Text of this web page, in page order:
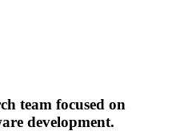
team focused on
development.